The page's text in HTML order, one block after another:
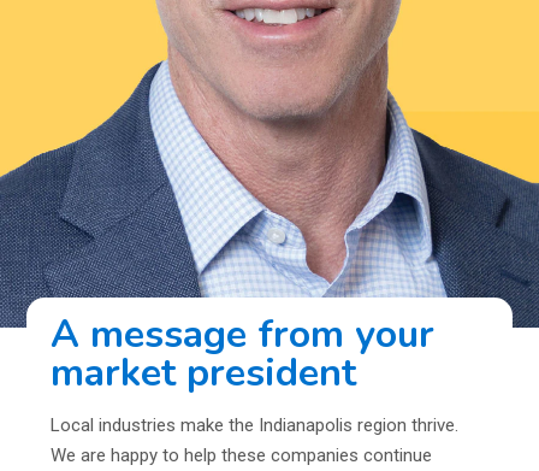
A message from your
market president
Local industries make the Indianapolis region thrive.
We are happy to help these companies continue